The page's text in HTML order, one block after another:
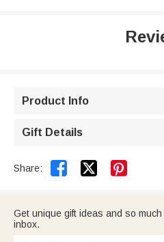
Product Info
Gift Details
Share:  
Get unique gift ideas and so
inbox.